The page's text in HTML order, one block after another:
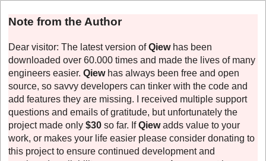
Note from the Author
Dear visitor: The latest version ofQiewhas been
downloaded over 60.000 times and made the lives of many
engineers easier.Qiewhas always been free and open
source, so savvy developers can tinker with the code and
add features they are missing. I received multiple support
questions and emails of gratitude, but unfortunately the
project made only$30 so far. IfQiewadds value to your
work, or makes your life easier please consider donating to
this project to ensure continued development and